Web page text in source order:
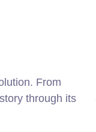
From
through its